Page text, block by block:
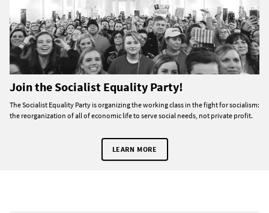
Join the Socialist Equality Party!
The Socialist Equality Party is organizing the working class in the fight for socialism:
the reorganization of all of economic life to serve social needs, not private profit.
LEARN MORE